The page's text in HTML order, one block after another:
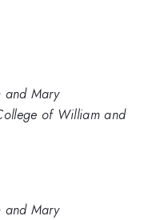
and Mary
of William and
and Mary